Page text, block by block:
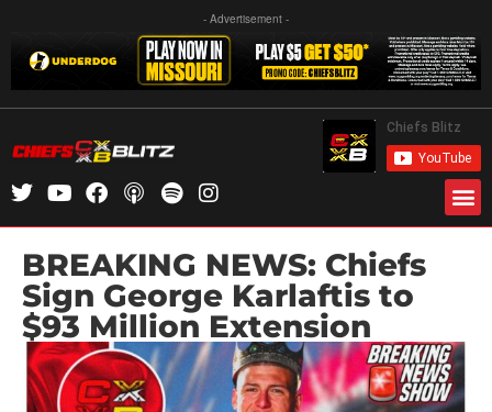
- Advertisement -
BREAKING NEWS: Chiefs
Sign George Karlaftis to
$93 Million Extension